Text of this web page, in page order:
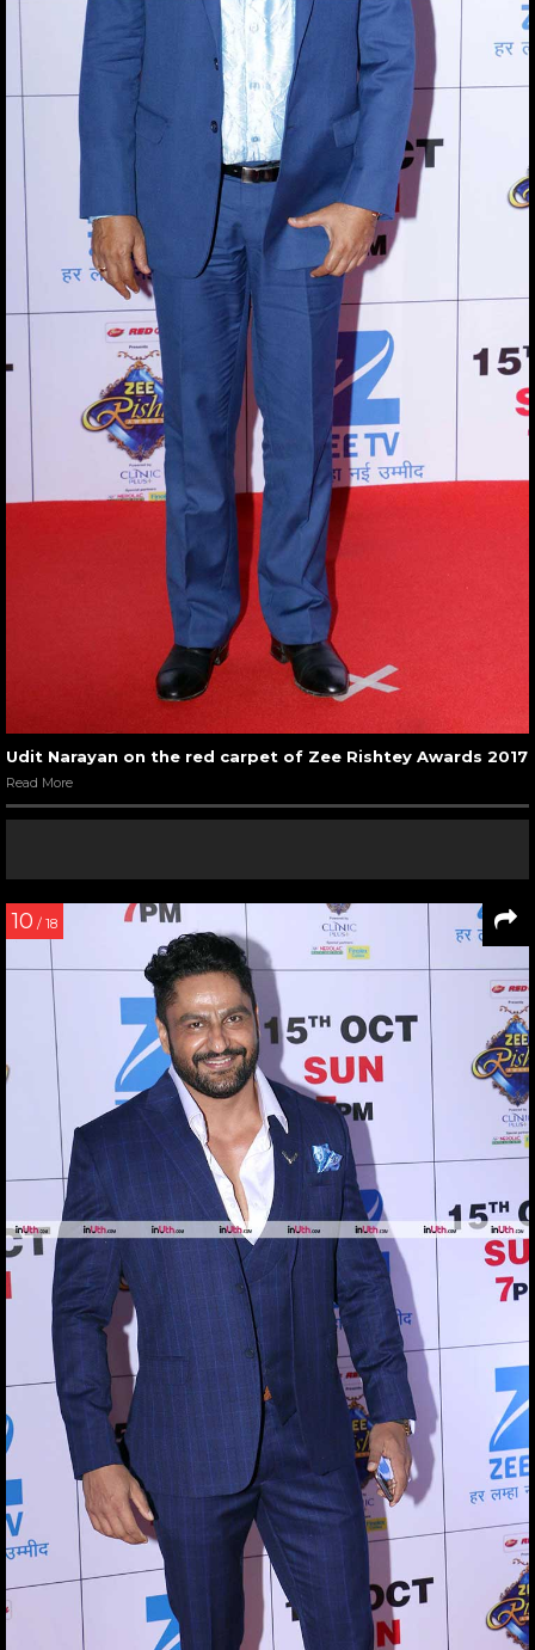
Udit Narayan on the red carpet of Zee Rishtey Awards 2017
Read More
10 / 18